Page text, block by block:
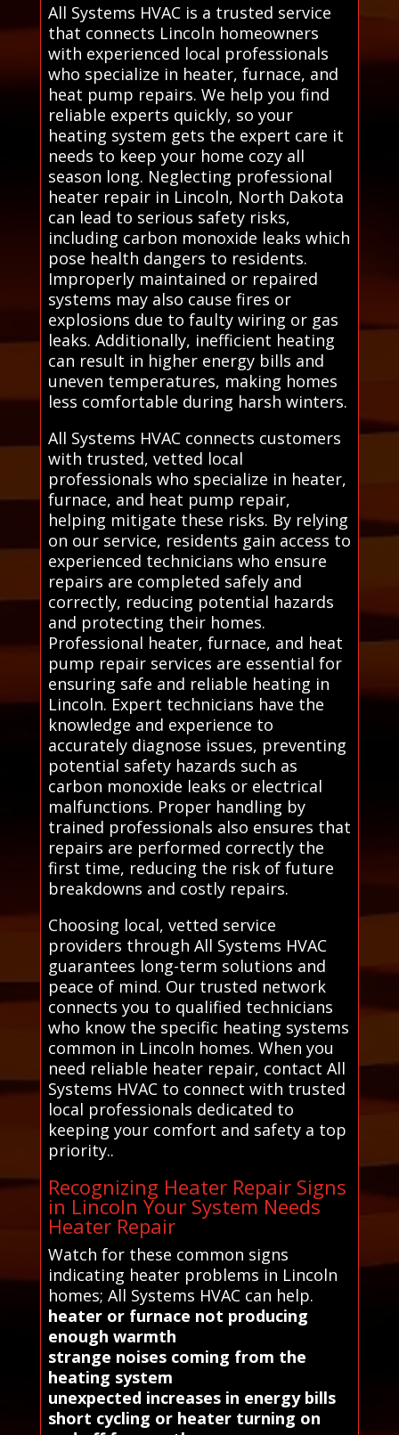
All Systems HVAC is a trusted service
that connects Lincoln homeowners
with experienced local professionals
who specialize in heater, furnace, and
heat pump repairs. We help you find
reliable experts quickly, so your
heating system gets the expert care it
needs to keep your home cozy all
season long. Neglecting professional
heater repair in Lincoln, North Dakota
can lead to serious safety risks,
including carbon monoxide leaks which
pose health dangers to residents.
Improperly maintained or repaired
systems may also cause fires or
explosions due to faulty wiring or gas
leaks. Additionally, inefficient heating
can result in higher energy bills and
uneven temperatures, making homes
less comfortable during harsh winters.
All Systems HVAC connects customers
with trusted, vetted local
professionals who specialize in heater,
furnace, and heat pump repair,
helping mitigate these risks. By relying
on our service, residents gain access to
experienced technicians who ensure
repairs are completed safely and
correctly, reducing potential hazards
and protecting their homes.
Professional heater, furnace, and heat
pump repair services are essential for
ensuring safe and reliable heating in
Lincoln. Expert technicians have the
knowledge and experience to
accurately diagnose issues, preventing
potential safety hazards such as
carbon monoxide leaks or electrical
malfunctions. Proper handling by
trained professionals also ensures that
repairs are performed correctly the
first time, reducing the risk of future
breakdowns and costly repairs.
Choosing local, vetted service
providers through All Systems HVAC
guarantees long-term solutions and
peace of mind. Our trusted network
connects you to qualified technicians
who know the specific heating systems
common in Lincoln homes. When you
need reliable heater repair, contact All
Systems HVAC to connect with trusted
local professionals dedicated to
keeping your comfort and safety a top
priority..
Recognizing Heater Repair Signs
in Lincoln Your System Needs
Heater Repair
Watch for these common signs
indicating heater problems in Lincoln
homes; All Systems HVAC can help.
heater or furnace not producing
enough warmth
strange noises coming from the
heating system
unexpected increases in energy bills
short cycling or heater turning on